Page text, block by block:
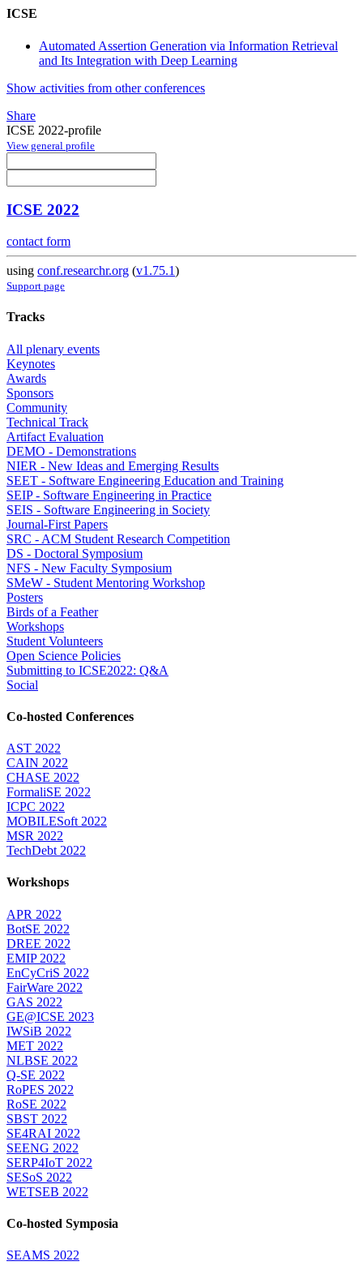
ICSE
Automated Assertion Generation via Information Retrieval
and Its Integration with Deep Learning
Show activities from other conferences
Share
ICSE 2022-profile
View general profile
ICSE 2022
contact form
using conf.researchr.org (v1.75.1)
Support page
Tracks
All plenary events
Keynotes
Awards
Sponsors
Community
Technical Track
Artifact Evaluation
DEMO - Demonstrations
NIER - New Ideas and Emerging Results
SEET - Software Engineering Education and Training
SEIP - Software Engineering in Practice
SEIS - Software Engineering in Society
Journal-First Papers
SRC - ACM Student Research Competition
DS - Doctoral Symposium
NFS - New Faculty Symposium
SMeW - Student Mentoring Workshop
Posters
Birds of a Feather
Workshops
Student Volunteers
Open Science Policies
Submitting to ICSE2022: Q&A
Social
Co-hosted Conferences
AST 2022
CAIN 2022
CHASE 2022
FormaliSE 2022
ICPC 2022
MOBILESoft 2022
MSR 2022
TechDebt 2022
Workshops
APR 2022
BotSE 2022
DREE 2022
EMIP 2022
EnCyCriS 2022
FairWare 2022
GAS 2022
GE@ICSE 2023
IWSiB 2022
MET 2022
NLBSE 2022
Q-SE 2022
RoPES 2022
RoSE 2022
SBST 2022
SE4RAI 2022
SEENG 2022
SERP4IoT 2022
SESoS 2022
WETSEB 2022
Co-hosted Symposia
SEAMS 2022